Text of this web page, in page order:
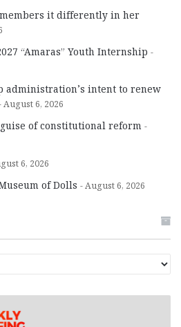
it differently in her
“Amaras” Youth Internship
administration’s intent to renew
August 6, 2026
of constitutional reform
6, 2026
of Dolls August 6, 2026